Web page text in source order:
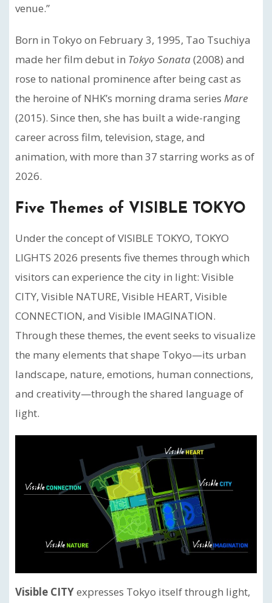
venue.”
Born in Tokyo on February 3, 1995, Tao Tsuchiya
made her film debut in Tokyo Sonata(2008) and
rose to national prominence after being cast as
the heroine of NHK’s morning drama series Mare
(2015). Since then, she has built a wide-ranging
career across film, television, stage, and
animation, with more than 37 starring works as of
2026.
Five Themes of VISIBLE TOKYO
Under the concept of VISIBLE TOKYO, TOKYO
LIGHTS 2026 presents five themes through which
visitors can experience the city in light: Visible
CITY, Visible NATURE, Visible HEART, Visible
CONNECTION, and Visible IMAGINATION.
Through these themes, the event seeks to visualize
the many elements that shape Tokyo—its urban
landscape, nature, emotions, human connections,
and creativity—through the shared language of
light.
Visible CITYexpresses Tokyo itself through light,